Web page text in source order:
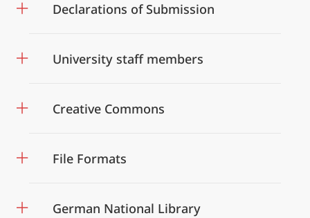
Declarations of Submission
University staff members
Creative Commons
File Formats
German National Library